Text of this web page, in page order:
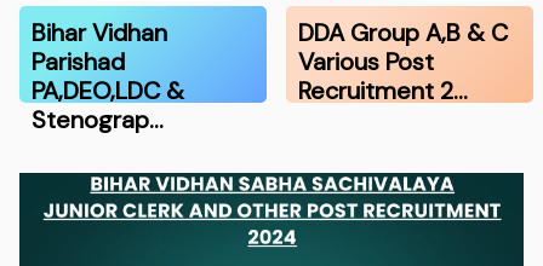
Bihar Vidhan
Parishad
PA,DEO,LDC &
Stenograp…
DDA Group A,B & C
Various Post
Recruitment 2…